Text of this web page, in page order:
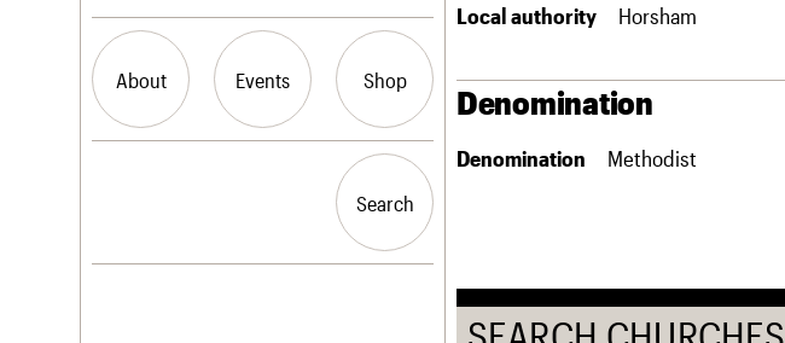
About Events Shop
History
Search
Search
Local authority Horsham
Denomination
Denomination Methodist